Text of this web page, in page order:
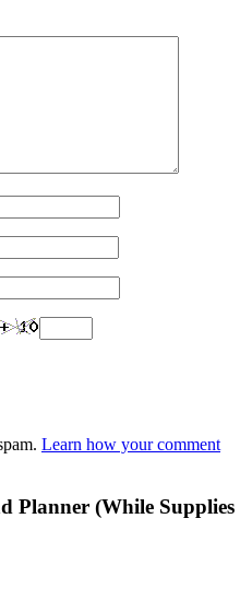
Learn how your comment
Planner (While Supplies